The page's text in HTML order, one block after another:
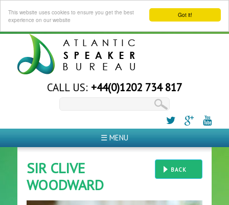
Got it!
This website uses cookies to ensure you get the best
experience on our website
CALL US: +44(0)1202 734 817
☰ MENU
BACK
SIR CLIVE
WOODWARD